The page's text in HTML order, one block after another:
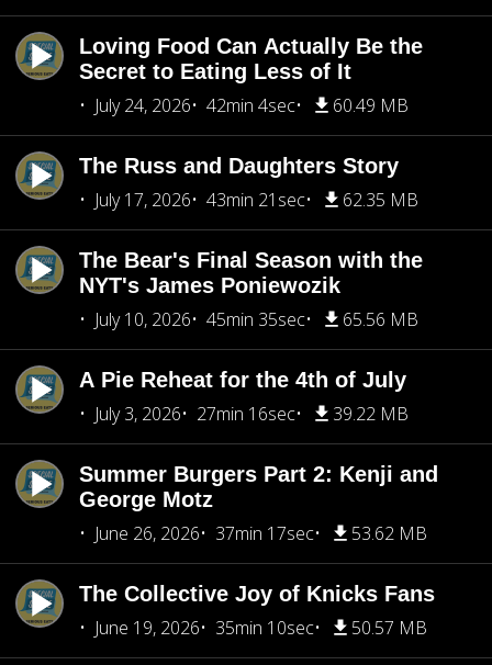
Loving Food Can Actually Be the
Secret to Eating Less of It
July 24, 2026
42min 4sec 60.49 MB
The Russ and Daughters Story
July 17, 2026
43min 21sec 62.35 MB
The Bear's Final Season with the
NYT's James Poniewozik
July 10, 2026
45min 35sec 65.56 MB
A Pie Reheat for the 4th of July
July 3, 2026
27min 16sec 39.22 MB
Summer Burgers Part 2: Kenji and
George Motz
June 26, 2026
37min 17sec 53.62 MB
The Collective Joy of Knicks Fans
June 19, 2026
35min 10sec 50.57 MB